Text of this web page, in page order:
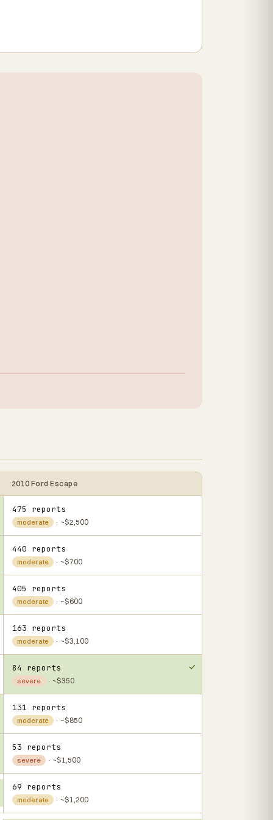
2010 Ford Escape
475 reports
moderate · ~$2,500
440 reports
moderate · ~$700
405 reports
moderate · ~$600
163 reports
moderate · ~$3,100
84 reports
severe · ~$350
131 reports
moderate · ~$850
53 reports
severe · ~$1,500
69 reports
moderate · ~$1,200